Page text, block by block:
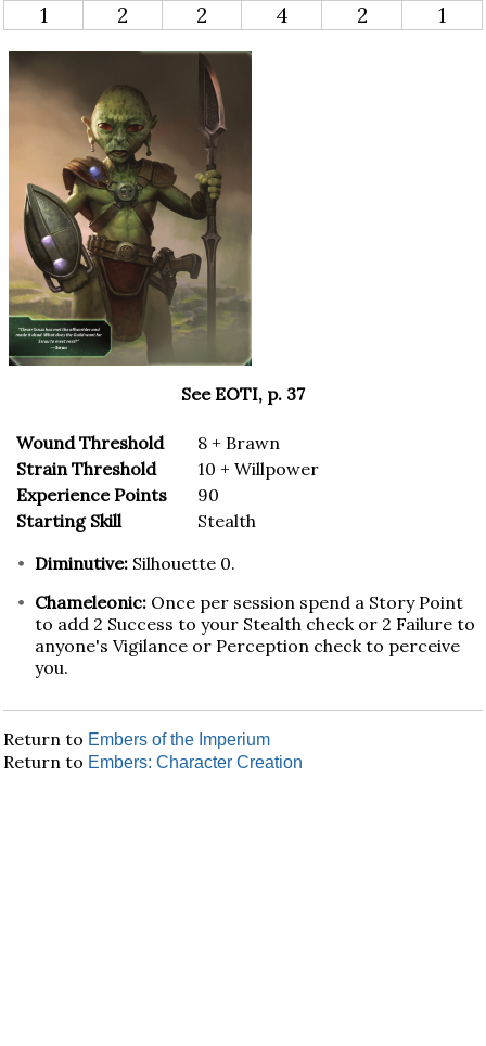
1
2 2 4 2 1
See EOTI, p. 37
Wound Threshold
8 + Brawn
Strain Threshold
10 + Willpower
Experience Points
90
Starting Skill
Stealth
Diminutive: Silhouette 0.
Chameleonic: Once per session spend a Story Point
to add 2 Success to your Stealth check or 2 Failure to
anyone's Vigilance or Perception check to perceive
you.
Return to Embers of the Imperium
Return to Embers: Character Creation